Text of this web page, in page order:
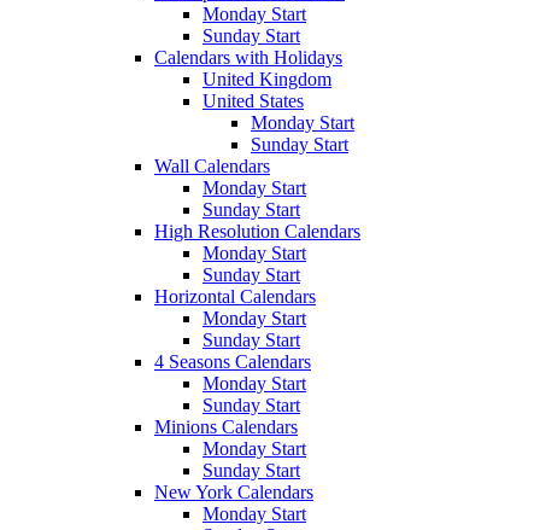
Monday Start
Sunday Start
Calendars with Holidays
United Kingdom
United States
Monday Start
Sunday Start
Wall Calendars
Monday Start
Sunday Start
High Resolution Calendars
Monday Start
Sunday Start
Horizontal Calendars
Monday Start
Sunday Start
4 Seasons Calendars
Monday Start
Sunday Start
Minions Calendars
Monday Start
Sunday Start
New York Calendars
Monday Start